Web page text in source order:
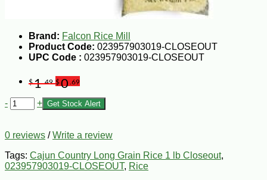
Brand: Falcon Rice Mill
Product Code: 023957903019-CLOSEOUT
UPC Code : 023957903019-CLOSEOUT
$1.49 $0 .69
- + Get Stock Alert
0 reviews /Write a review
Tags: Cajun Country Long Grain Rice 1 lb Closeout,
023957903019-CLOSEOUT, Rice